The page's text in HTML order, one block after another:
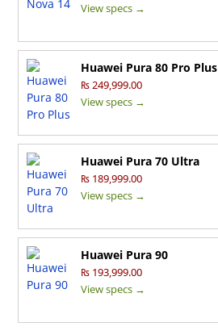
View specs →
Huawei Pura 80 Pro Plus
₨ 249,999.00
View specs →
Huawei Pura 70 Ultra
₨ 189,999.00
View specs →
Huawei Pura 90
₨ 193,999.00
View specs →